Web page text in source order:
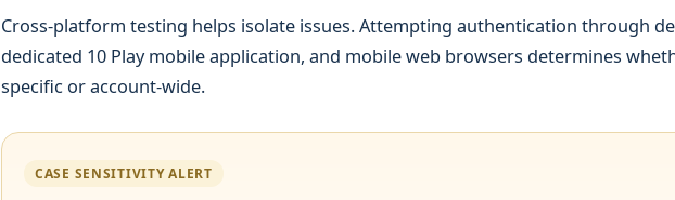
Cross-platform testing helps isolate issues. Attempting authentication through
dedicated 10 Play mobile application, and mobile web browsers determines
specific or account-wide.
CASE SENSITIVITY ALERT